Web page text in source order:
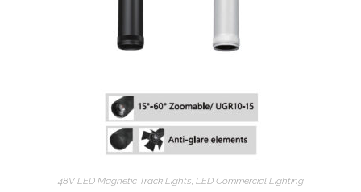
48V LED Magnetic Track Lights LED Commercial Lighting